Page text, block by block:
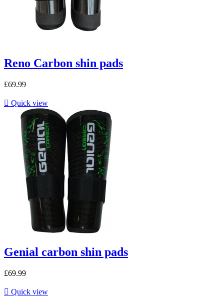
Reno Carbon shin pads
£69.99
 Quick view
Genial carbon shin pads
£69.99
 Quick view